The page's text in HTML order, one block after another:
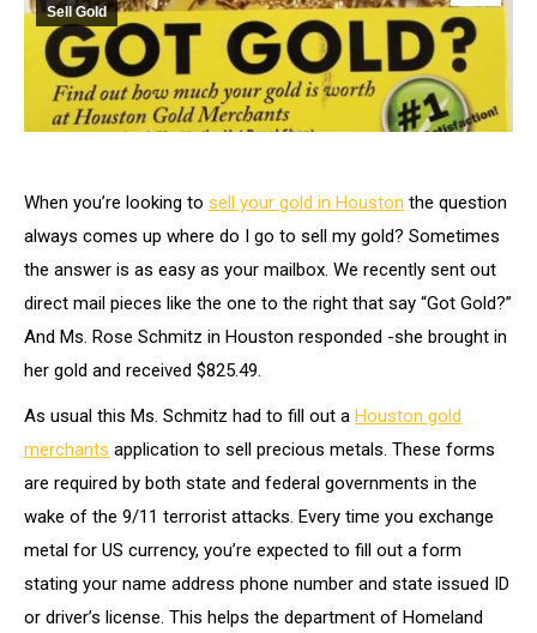
Sell Gold
When you’re looking to sell your gold in Houston the question
always comes up where do I go to sell my gold? Sometimes
the answer is as easy as your mailbox. We recently sent out
direct mail pieces like the one to the right that say “Got Gold?”
And Ms. Rose Schmitz in Houston responded -she brought in
her gold and received $825.49.
As usual this Ms. Schmitz had to fill out a Houston gold
merchants application to sell precious metals. These forms
are required by both state and federal governments in the
wake of the 9/11 terrorist attacks. Every time you exchange
metal for US currency, you’re expected to fill out a form
stating your name address phone number and state issued ID
or driver’s license. This helps the department of Homeland